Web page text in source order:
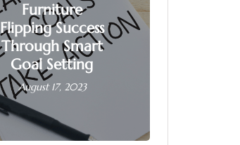
Furniture
Flipping Success
Through Smart
Goal Setting
August 17, 2023